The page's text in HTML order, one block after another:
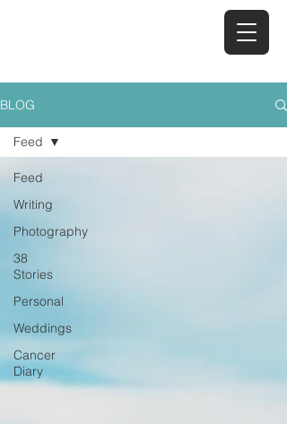
BLOG
Feed
Writing
Photography
38
Stories
Personal
Weddings
Cancer
Diary
Feed